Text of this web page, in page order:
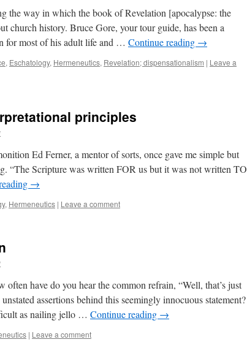
the way in which the book of Revelation [apocalypse: the
church history. Bruce Gore, your tour guide, has been a
for most of his adult life and … Continue reading →
, Eschatology, Hermeneutics, Revelation; dispensationalism | Leave a
principles
Ed Ferner, a mentor of sorts, once gave me simple but
“The Scripture was written FOR us but it was not written TO
→
, Hermeneutics | Leave a comment
often have do you hear the common refrain, “Well, that’s just
assertions behind this seemingly innocuous statement?
as nailing jello … Continue reading →
| Leave a comment